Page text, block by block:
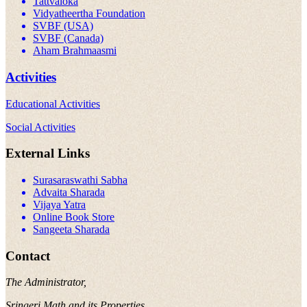
Vidyatheertha Foundation
SVBF (USA)
SVBF (Canada)
Aham Brahmaasmi
Activities
Educational Activities
Social Activities
External Links
Surasaraswathi Sabha
Advaita Sharada
Vijaya Yatra
Online Book Store
Sangeeta Sharada
Contact
The Administrator,